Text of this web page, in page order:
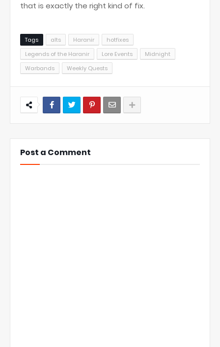
that is exactly the right kind of fix.
Tags alts Haranir
hotfixes
Legends of the Haranir
Lore Events
Midnight
Warbands
Weekly Quests
Post a Comment